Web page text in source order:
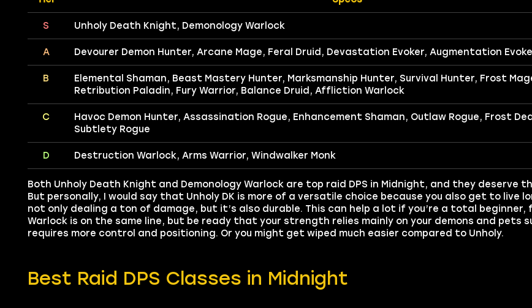
S Unholy Death Knight, Demonology Warlock
A Devourer Demon Hunter, Arcane Mage, Feral Druid, Devastation Evoker, Augmentation
B
Elemental Shaman, Beast Mastery Hunter, Marksmanship Hunter, Survival Hunter, Frost
Retribution Paladin, Fury Warrior, Balance Druid, Affliction Warlock
C
Havoc Demon Hunter, Assassination Rogue, Enhancement Shaman, Outlaw Rogue, Frost
Subtlety Rogue
D Destruction Warlock, Arms Warrior, Windwalker Monk
Both Unholy Death Knight and Demonology Warlock are top raid DPS in Midnight, and they deserve
But personally, I would say that Unholy DK is more of a versatile choice because you also get to live
not only dealing a ton of damage, but it’s also durable. This can help a lot if you’re a total beginner,
Warlock is on the same line, but be ready that your strength relies mainly on your demons and pets
requires more control and positioning. Or you might get wiped much easier compared to Unholy.
Best Raid DPS Classes in Midnight